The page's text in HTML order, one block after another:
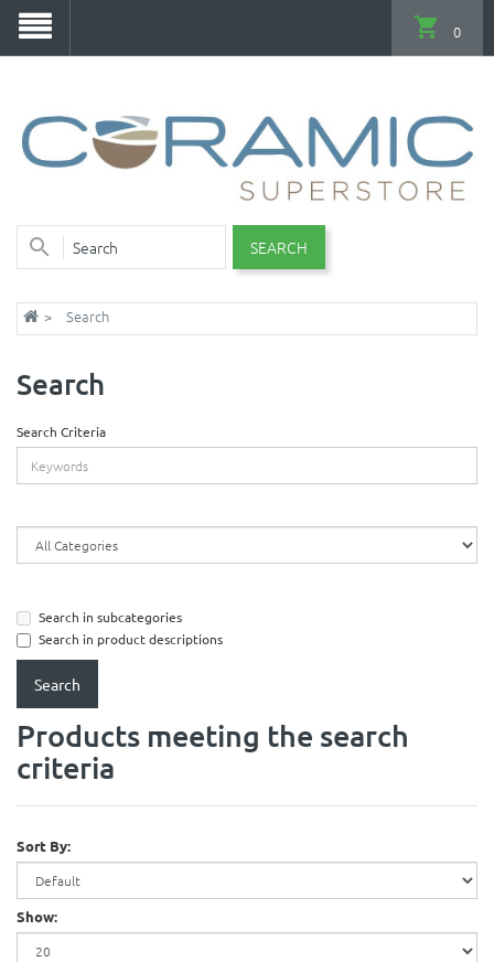
SEARCH
0
Search
Search
Search Criteria
Search in subcategories
Search in product descriptions
Products meeting the search
criteria
Sort By:
Show: